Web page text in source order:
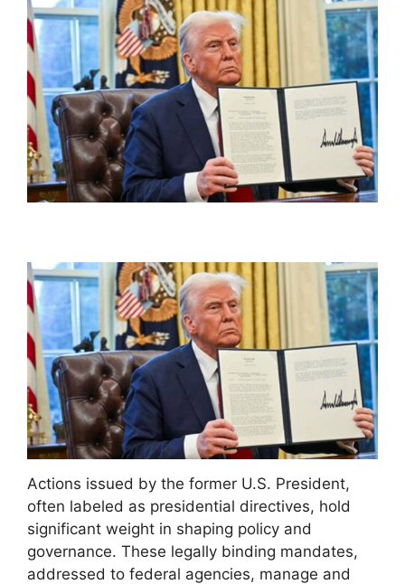
Actions issued by the former U.S. President,
often labeled as presidential directives, hold
significant weight in shaping policy and
governance. These legally binding mandates,
addressed to federal agencies, manage and